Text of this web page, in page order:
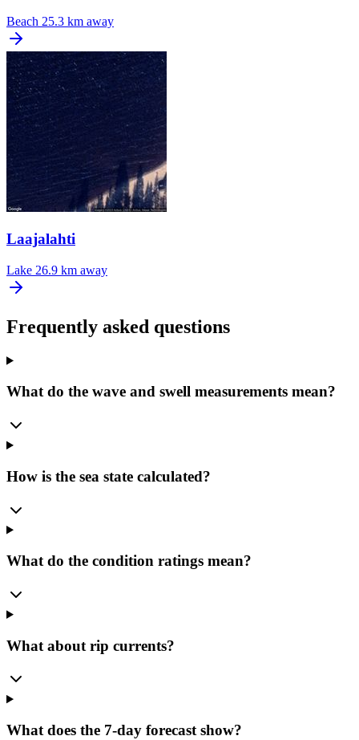
Beach 25.3 km away
Laajalahti
Lake 26.9 km away
Frequently asked questions
What do the wave and swell measurements mean?
How is the sea state calculated?
What do the condition ratings mean?
What about rip currents?
What does the 7-day forecast show?